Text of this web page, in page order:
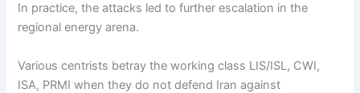
In practice, the attacks led to further escalation in the
regional energy arena.
Various centrists betray the working class LIS/ISL, CWI,
ISA, PRMI when they do not defend Iran against